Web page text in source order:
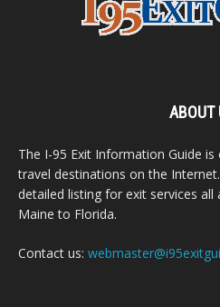
ABOUT
The I-95 Exit Information Guide
travel destinations on the
detailed listing for exit services
Maine to Florida.
Contact us: